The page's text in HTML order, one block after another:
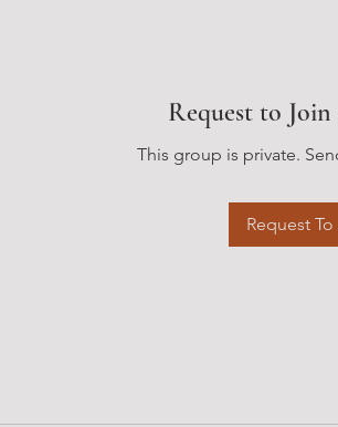
Request to
This group is private.
Request